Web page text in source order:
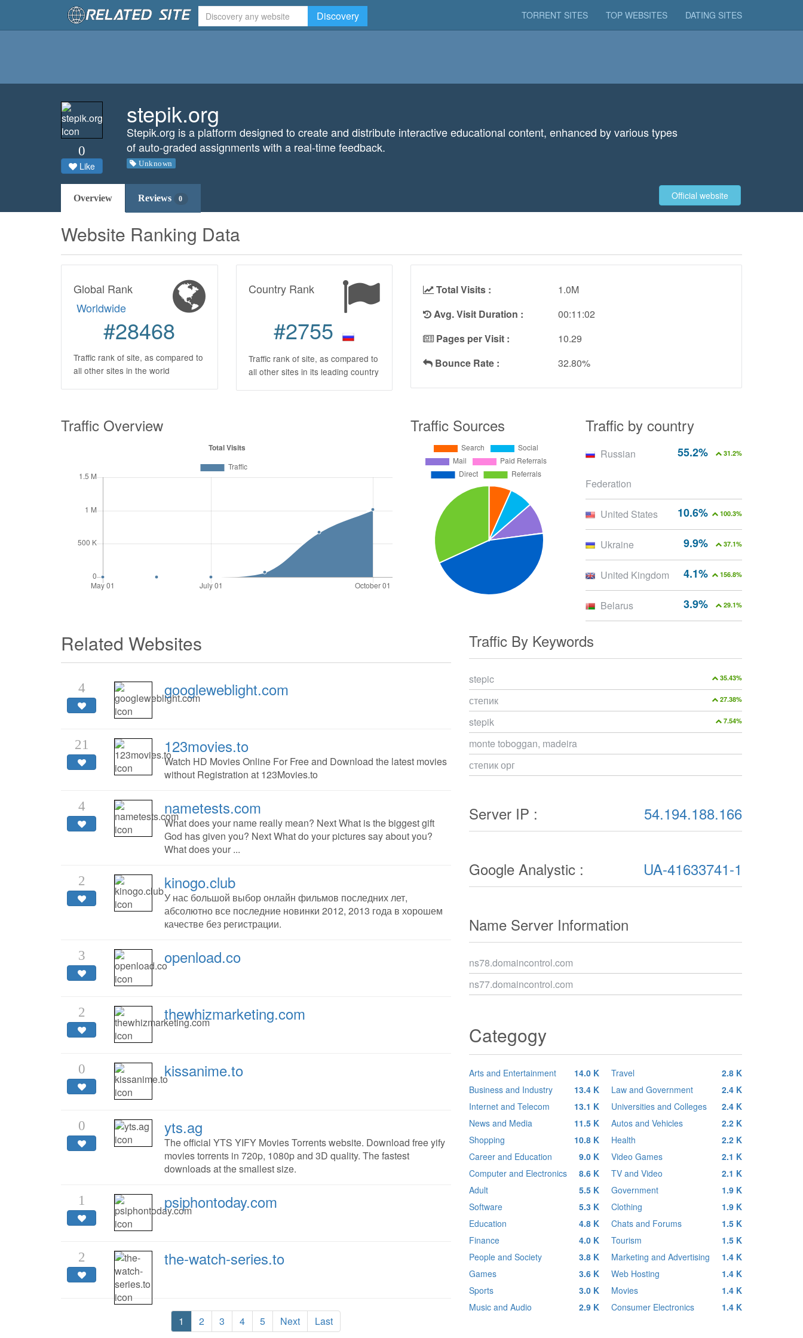
Discovery TORRENT SITES TOP WEBSITES DATING SITES
0
Like
stepik.org
Stepik.org is a platform designed to create and distribute interactive educational content, enhanced by various types
of auto-graded assignments with a real-time feedback.
Unknown
Official website
Overview Reviews 0
Website Ranking Data
Global Rank
Worldwide
#28468
Traffic rank of site, as compared to
all other sites in the world
Country Rank
#2755
Traffic rank of site, as compared to
all other sites in its leading country
Total Visits :
1.0M
Avg. Visit Duration :
00:11:02
Pages per Visit :
10.29
Bounce Rate :
32.80%
Traffic Overview Traffic Sources Traffic by country
55.2% 31.2%
Russian
Federation
10.6% 100.3%
United States
9.9% 37.1%
Ukraine
4.1% 156.8%
United Kingdom
3.9% 29.1%
Belarus
Related Websites
4 googleweblight.com
21 123movies.to
Watch HD Movies Online For Free and Download the latest movies
without Registration at 123Movies.to
4 nametests.com
What does your name really mean? Next What is the biggest gift
God has given you? Next What do your pictures say about you?
What does your ...
2 kinogo.club
У нас большой выбор онлайн фильмов последних лет,
абсолютно все последние новинки 2012, 2013 года в хорошем
качестве без регистрации.
3 openload.co
2 thewhizmarketing.com
0 kissanime.to
0 yts.ag
The official YTS YIFY Movies Torrents website. Download free yify
movies torrents in 720p, 1080p and 3D quality. The fastest
downloads at the smallest size.
1 psiphontoday.com
2 the-watch-series.to
1 2 3 4 5 Next Last
Traffic By Keywords
35.43%
stepic
27.38%
степик
7.54%
stepik
monte toboggan, madeira
степик орг
Server IP : 54.194.188.166
Google Analystic : UA-41633741-1
Name Server Information
ns78.domaincontrol.com
ns77.domaincontrol.com
Categogy
Arts and Entertainment
14.0 K
Business and Industry
13.4 K
Internet and Telecom
13.1 K
News and Media
11.5 K
Shopping
10.8 K
Career and Education
9.0 K
Computer and Electronics
8.6 K
Adult
5.5 K
Software
5.3 K
Education
4.8 K
Finance
4.0 K
People and Society
3.8 K
Games
3.6 K
Sports
3.0 K
Music and Audio
2.9 K
Travel
2.8 K
Law and Government
2.4 K
Universities and Colleges
2.4 K
Autos and Vehicles
2.2 K
Health
2.2 K
Video Games
2.1 K
TV and Video
2.1 K
Government
1.9 K
Clothing
1.9 K
Chats and Forums
1.5 K
Tourism
1.5 K
Marketing and Advertising
1.4 K
Web Hosting
1.4 K
Movies
1.4 K
Consumer Electronics
1.4 K